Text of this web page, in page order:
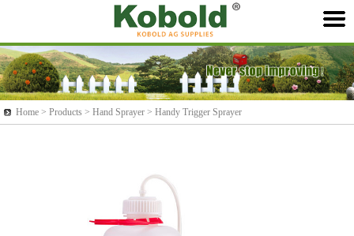
Home > Products > Hand Sprayer > Handy Trigger Sprayer